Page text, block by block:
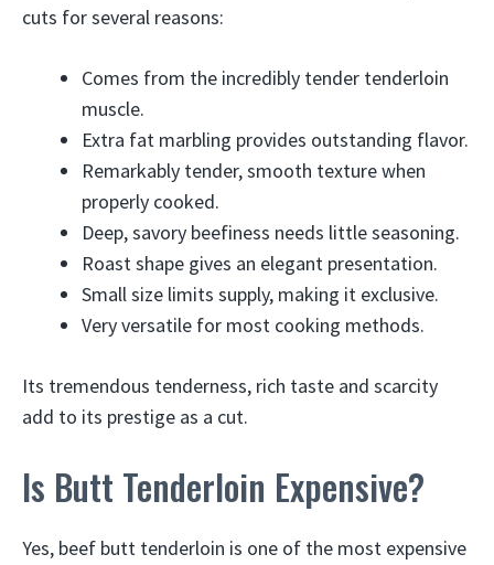
cuts for several reasons:
Comes from the incredibly tender tenderloin
muscle.
Extra fat marbling provides outstanding flavor.
Remarkably tender, smooth texture when
properly cooked.
Deep, savory beefiness needs little seasoning.
Roast shape gives an elegant presentation.
Small size limits supply, making it exclusive.
Very versatile for most cooking methods.
Its tremendous tenderness, rich taste and scarcity
add to its prestige as a cut.
Is Butt Tenderloin Expensive?
Yes, beef butt tenderloin is one of the most expensive